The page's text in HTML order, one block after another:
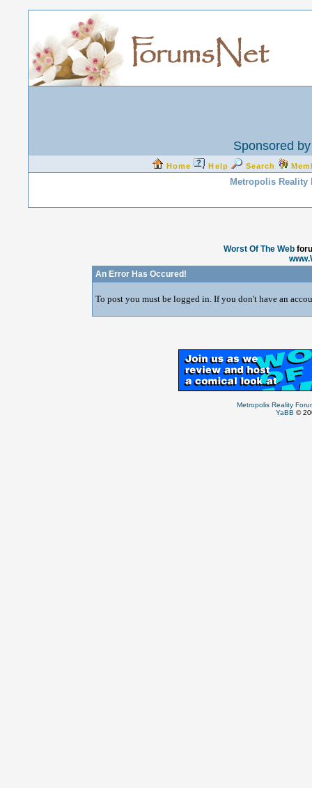
Sponsored
Home Help Search
Metropolis Reality
Worst Of The Web
An Error Has Occured!
To post you must be logged in. If you don't have an
Metropolis Reality
YaBB ©